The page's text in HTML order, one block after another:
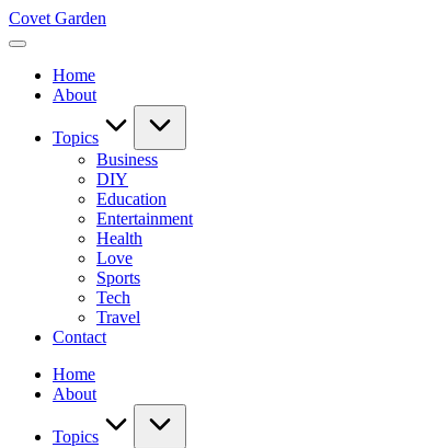
Skip
to
Covet Garden
Home
About
Topics
Business
DIY
Education
Entertainment
Health
Love
Sports
Tech
Travel
Contact
Home
About
Topics